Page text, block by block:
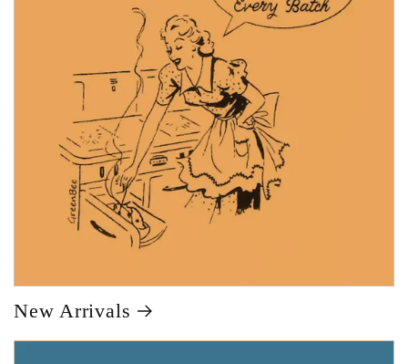
New Arrivals